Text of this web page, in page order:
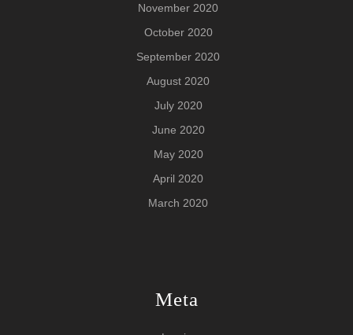
November 2020
October 2020
September 2020
August 2020
July 2020
June 2020
May 2020
April 2020
March 2020
Meta